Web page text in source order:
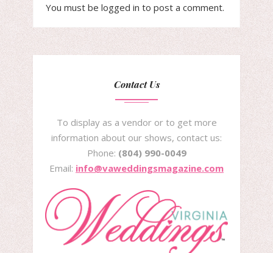
You must be logged in to post a comment.
Contact Us
To display as a vendor or to get more
information about our shows, contact us:
Phone: (804) 990-0049
Email: info@vaweddingsmagazine.com